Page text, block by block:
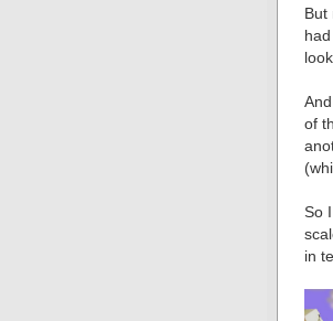
But
of
So
in